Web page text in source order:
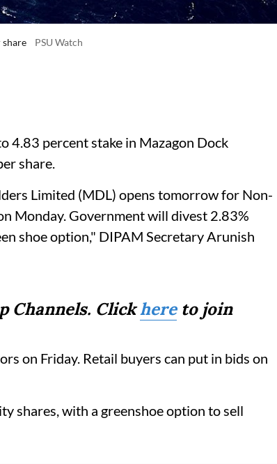
share PSU Watch
4.83 percent stake in Mazagon Dock
share.
Limited (MDL) opens tomorrow for Non-
Monday. Government will divest 2.83%
shoe option," DIPAM Secretary Arunish
Channels. Clickhereto join
on Friday. Retail buyers can put in bids on
shares, with a greenshoe option to sell